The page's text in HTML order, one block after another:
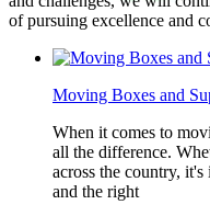
of pursuing excellence and
Moving Boxes and
When it comes to
all the difference.
across the country,
and the right